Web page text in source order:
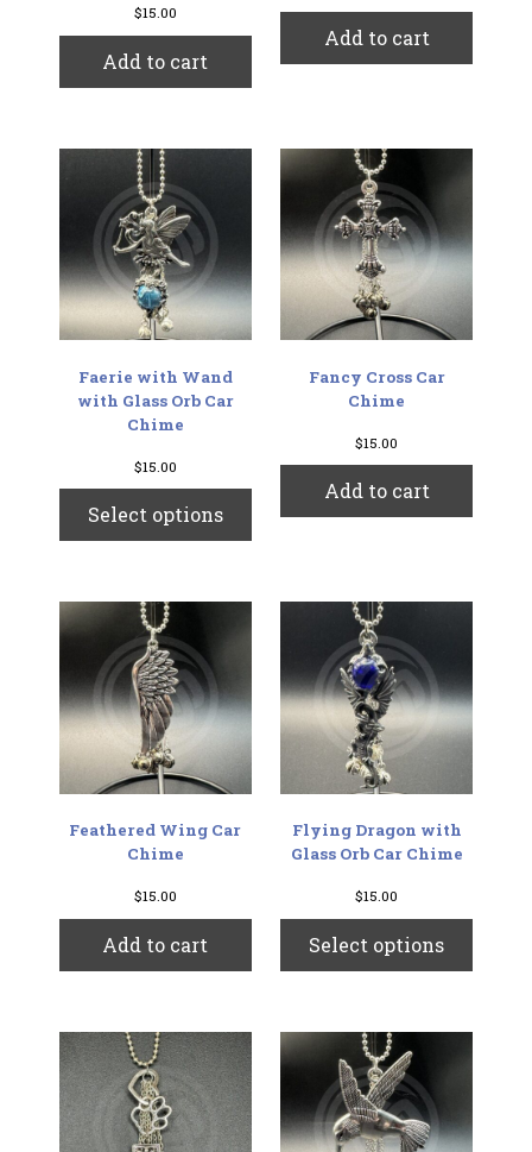
$15.00
Add to cart
Add to cart
Faerie with Wand
with Glass Orb Car
Chime
$15.00
Select options
This
product
has
chosen
Fancy Cross Car
Chime
$15.00
Add to cart
Feathered Wing Car
Chime
$15.00
Add to cart
Flying Dragon with
Glass Orb Car Chime
$15.00
Select options